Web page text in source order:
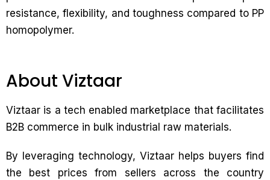
resistance, flexibility, and toughness compared to PP
homopolymer.
About Viztaar
Viztaar is a tech enabled marketplace that facilitates
B2B commerce in bulk industrial raw materials.
By leveraging technology, Viztaar helps buyers find
the best prices from sellers across the country